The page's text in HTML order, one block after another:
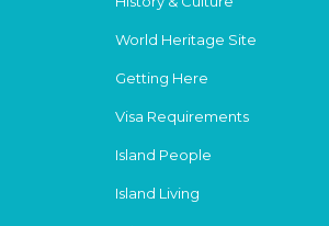
World Heritage Site
Getting Here
Visa Requirements
Island People
Island Living